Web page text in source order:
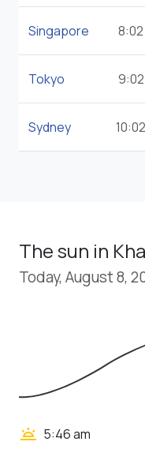
Singapore
Tokyo
Sydney
The sun in
Today, August 8,
wb_twilight 5:46 am